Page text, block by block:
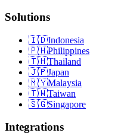
Solutions
🇮🇩Indonesia
🇵🇭Philippines
🇹🇭Thailand
🇯🇵Japan
🇲🇾Malaysia
🇹🇼Taiwan
🇸🇬Singapore
Integrations